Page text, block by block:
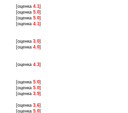
[оценка 4.1]
[оценка 5.0]
[оценка 5.0]
[оценка 4.1]
[оценка 3.0]
[оценка 4.0]
[оценка 4.3]
[оценка 5.0]
[оценка 5.0]
[оценка 3.9]
[оценка 3.6]
[оценка 5.0]